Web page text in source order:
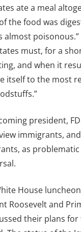
ate a meal
the food was
almost poisonous.”
must, for a
and when it
itself to the most
president,
immigrants,
as
House
Roosevelt and
their plans for